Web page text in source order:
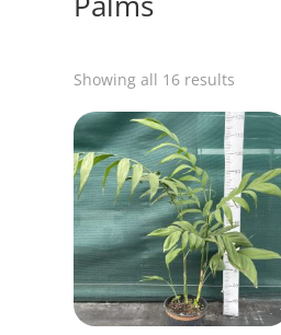
Showing all 16 results